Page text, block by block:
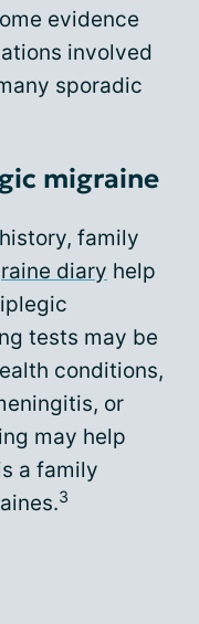
evidence
involved
sporadic
migraine
family
diary help
tests may be
conditions,
or
may help
a family
3